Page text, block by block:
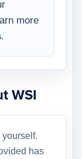
more
.
WSI
has